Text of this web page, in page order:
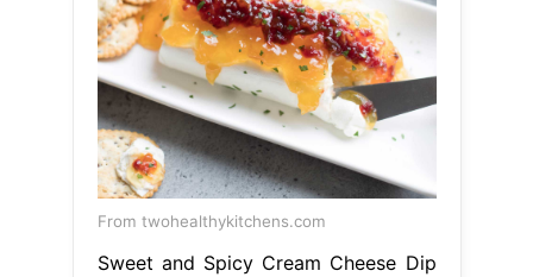
From twohealthykitchens.com
Sweet and Spicy Cream Cheese Dip